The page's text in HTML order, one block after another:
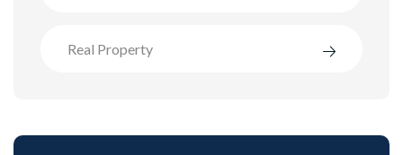
Real Property